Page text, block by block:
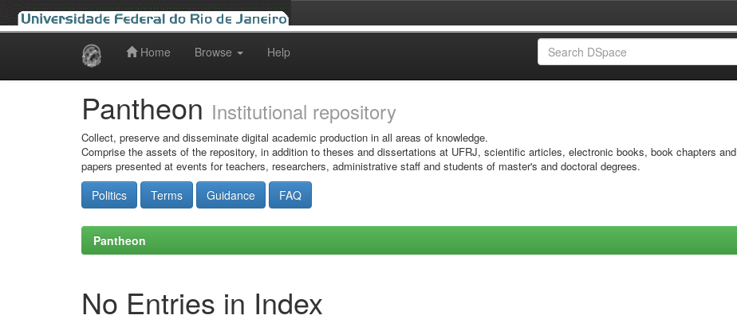
Home Browse Help
Pantheon Institutional repository
Collect, preserve and disseminate digital academic production in all areas of knowledge.
Comprise the assets of the repository, in addition to theses and dissertations at UFRJ, scientific articles, electronic books, book chapters and
papers presented at events for teachers, researchers, administrative staff and students of master's and doctoral degrees.
Politics Terms Guidance FAQ
Pantheon
No Entries in Index